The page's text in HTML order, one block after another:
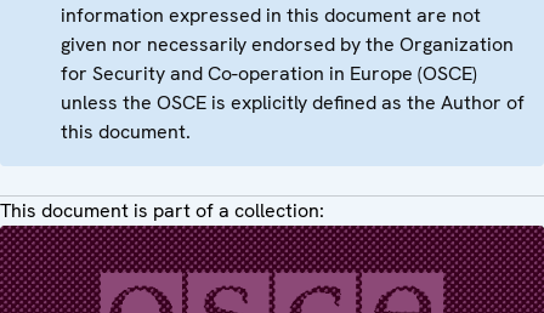
information expressed in this document are not
given nor necessarily endorsed by the Organization
for Security and Co-operation in Europe (OSCE)
unless the OSCE is explicitly defined as the Author of
this document.
This document is part of a collection: